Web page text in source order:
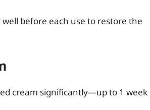
before each use to restore the
cream significantly—up to 1 week